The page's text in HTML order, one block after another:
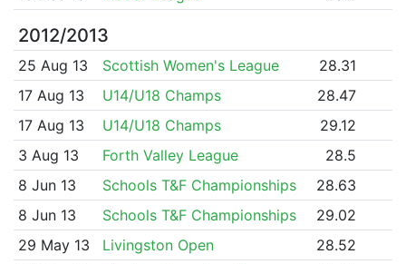
2012/2013
25 Aug 13 Scottish Women's League
28.31
17 Aug 13
U14/U18 Champs
28.47
17 Aug 13
U14/U18 Champs
29.12
3 Aug 13
Forth Valley League
28.5
8 Jun 13
Schools T&F Championships
28.63
8 Jun 13
Schools T&F Championships
29.02
29 May 13
Livingston Open
28.52